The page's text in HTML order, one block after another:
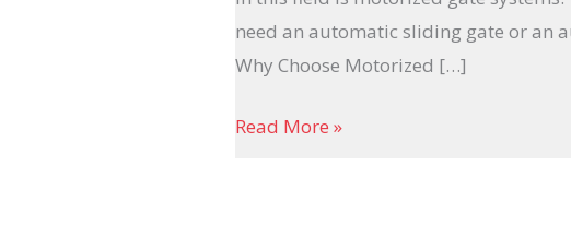
need an automatic sliding gate or an
Why Choose Motorized […]
Read More »